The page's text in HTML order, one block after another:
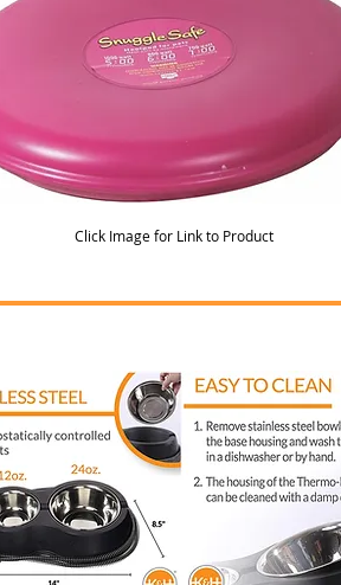
Click Image for Link to Product